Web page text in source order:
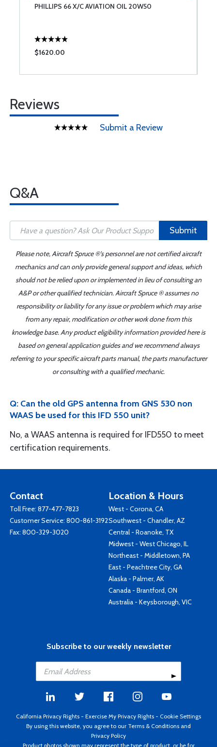
PHILLIPS 66 X/C AVIATION OIL 20W50
$1620.00
Reviews
Submit a Review
Q&A
Submit
Please note, Aircraft Spruce ®'s personnel are not certified aircraft
mechanics and can only provide general support and ideas, which
should not be relied upon or implemented in lieu of consulting an
A&P or other qualified technician. Aircraft Spruce ® assumes no
responsibility or liability for any issue or problem which may arise
from any repair, modification or other work done from this
knowledge base. Any product eligibility information provided here is
based on general application guides and we recommend always
referring to your specific aircraft parts manual, the parts manufacturer
or consulting with a qualified mechanic.
Q: Can the old GPS antenna from GNS 530 non
WAAS be used for this IFD 550 unit?
No, a WAAS antenna is required for IFD550 to meet
certification requirements.
Contact
Toll Free: 877-477-7823
Customer Service: 800-861-3192
Fax: 800-329-3020
Location & Hours
West - Corona, CA
Southwest - Chandler, AZ
Central - Roanoke, TX
Midwest - West Chicago, IL
Northeast - Middletown, PA
East - Peachtree City, GA
Alaska - Palmer, AK
Canada - Brantford, ON
Australia - Keysborough, VIC
Subscribe to our weekly newsletter
California Privacy Rights - Exercise My Privacy Rights - Cookie Settings
By using this website, you agree to our Terms & Conditions and
Privacy Policy
Product photos shown may represent the type of product, or be for